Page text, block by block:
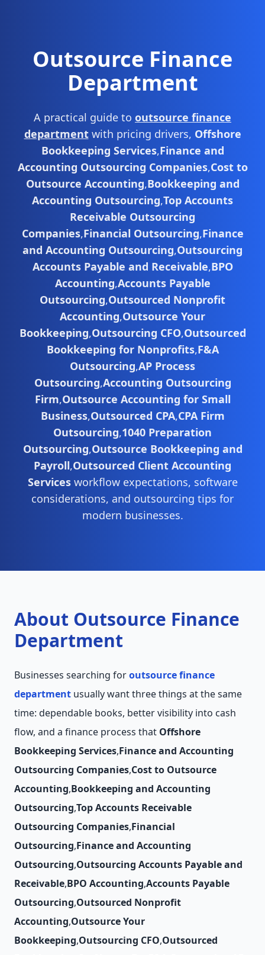
Outsource Finance
Department
A practical guide to outsource finance
departmentwith pricing drivers, Offshore
Bookkeeping Services,Finance and
Accounting Outsourcing Companies,Cost to
Outsource Accounting,Bookkeeping and
Accounting Outsourcing,Top Accounts
Receivable Outsourcing
Companies,Financial Outsourcing,Finance
and Accounting Outsourcing,Outsourcing
Accounts Payable and Receivable,BPO
Accounting,Accounts Payable
Outsourcing,Outsourced Nonprofit
Accounting,Outsource Your
Bookkeeping,Outsourcing CFO,Outsourced
Bookkeeping for Nonprofits,F&A
Outsourcing,AP Process
Outsourcing,Accounting Outsourcing
Firm,Outsource Accounting for Small
Business,Outsourced CPA,CPA Firm
Outsourcing,1040 Preparation
Outsourcing,Outsource Bookkeeping and
Payroll,Outsourced Client Accounting
Servicesworkflow expectations, software
considerations, and outsourcing tips for
modern businesses.
About Outsource Finance
Department
Businesses searching foroutsource finance
department usually want three things at the same
time: dependable books, better visibility into cash
flow, and a finance process that Offshore
Bookkeeping Services,Finance and Accounting
Outsourcing Companies,Cost to Outsource
Accounting,Bookkeeping and Accounting
Outsourcing,Top Accounts Receivable
Outsourcing Companies,Financial
Outsourcing,Finance and Accounting
Outsourcing,Outsourcing Accounts Payable and
Receivable,BPO Accounting,Accounts Payable
Outsourcing,Outsourced Nonprofit
Accounting,Outsource Your
Bookkeeping,Outsourcing CFO,Outsourced